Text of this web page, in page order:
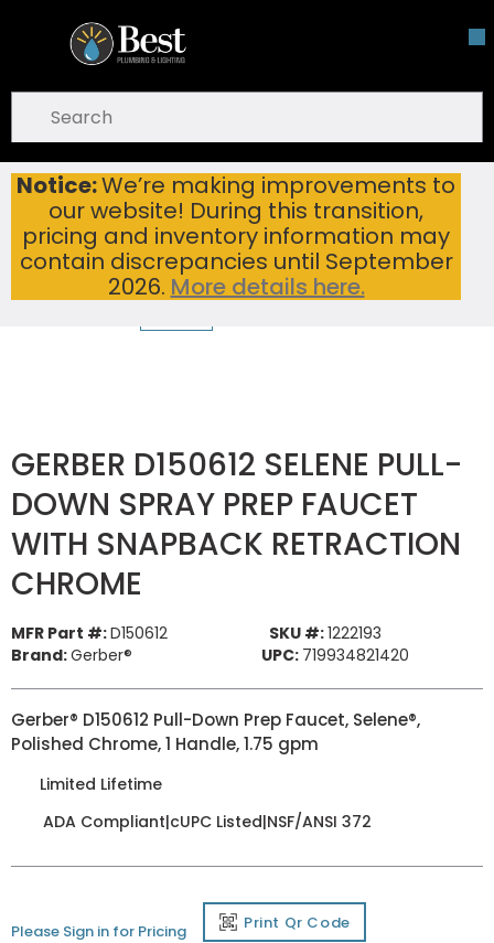
Skip To Main Content
Notice:We’re making improvements to
our website! During this transition,
pricing and inventory information may
contain discrepancies until September
2026. More details here.
open menu
submit search
Home ...
more info
GERBER D150612 SELENE PULL-DOWN SPRAY PREP FAUCET WITH SNAPBACK RETRACTION CHROME
GERBER D150612 SELENE PULL-
DOWN SPRAY PREP FAUCET
WITH SNAPBACK RETRACTION
CHROME
MFR Part #:D150612 SKU #:1222193
Brand:Gerber® UPC: 719934821420
Gerber® D150612 Pull-Down Prep Faucet, Selene®,
Polished Chrome, 1 Handle, 1.75 gpm
Limited Lifetime
ADA Compliant|cUPC Listed|NSF/ANSI 372
Please Sign in for Pricing Print Qr Code